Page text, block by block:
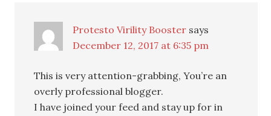
Protesto Virility Booster says
December 12, 2017 at 6:35 pm
This is very attention-grabbing, You’re an
overly professional blogger.
I have joined your feed and stay up for in